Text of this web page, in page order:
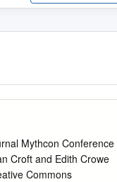
Mythcon Conference
Croft and Edith Crowe
Commons